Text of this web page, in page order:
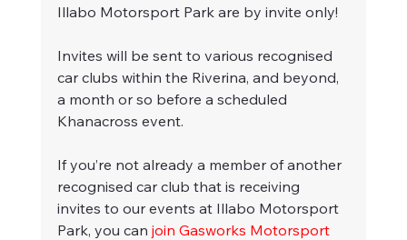
Illabo Motorsport Park are by invite only!
Invites will be sent to various recognised
car clubs within the Riverina, and beyond,
a month or so before a scheduled
Khanacross event.
If you’re not already a member of another
recognised car club that is receiving
invites to our events at Illabo Motorsport
Park, you can join Gasworks Motorsport